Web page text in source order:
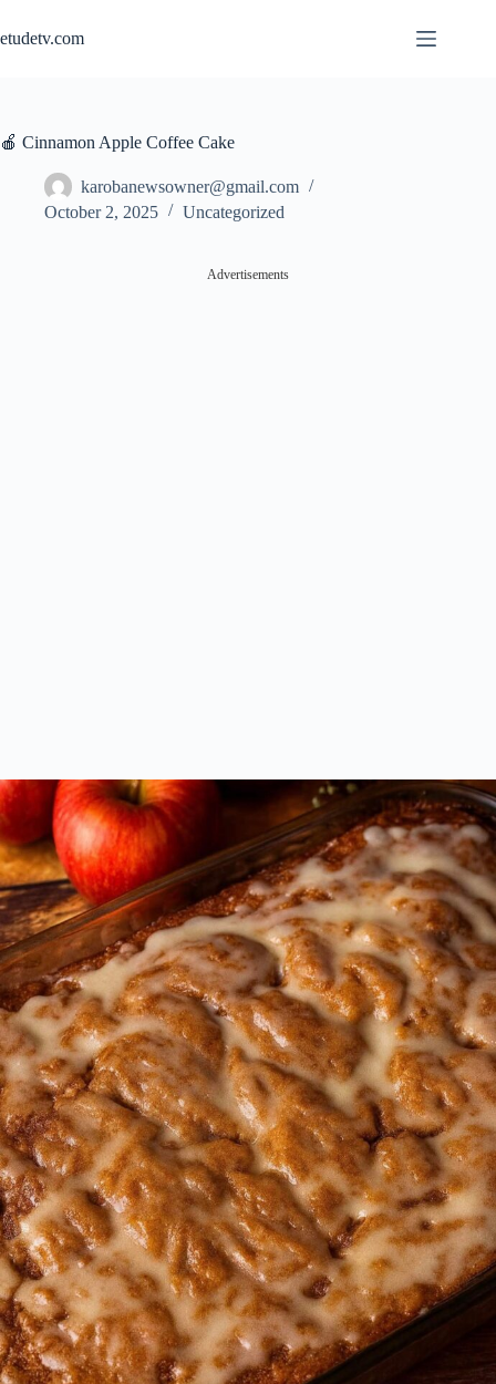
content
etudetv.com
🍎 Cinnamon Apple Coffee Cake
karobanewsowner@gmail.com
October 2, 2025
Uncategorized
Advertisements